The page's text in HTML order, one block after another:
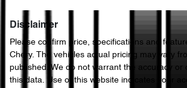
Disclaimer
Please confirm price, specifications and
Chery. The vehicles actual pricing may vary
published. We do not warrant the accuracy or
this data. Use of this website indicates your